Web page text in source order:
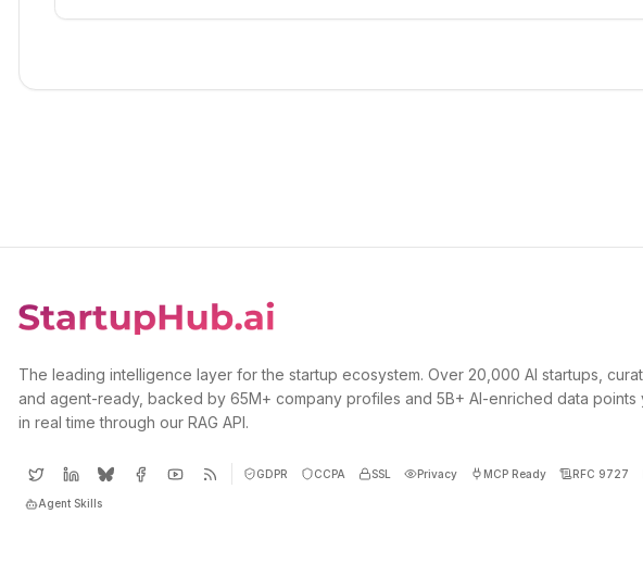
The leading intelligence layer for the startup ecosystem. Over 20,000 AI startups,
and agent-ready, backed by 65M+ company profiles and 5B+ AI-enriched data points
in real time through our RAG API.
GDPR CCPA SSL Privacy MCP Ready RFC 9727
Agent Skills